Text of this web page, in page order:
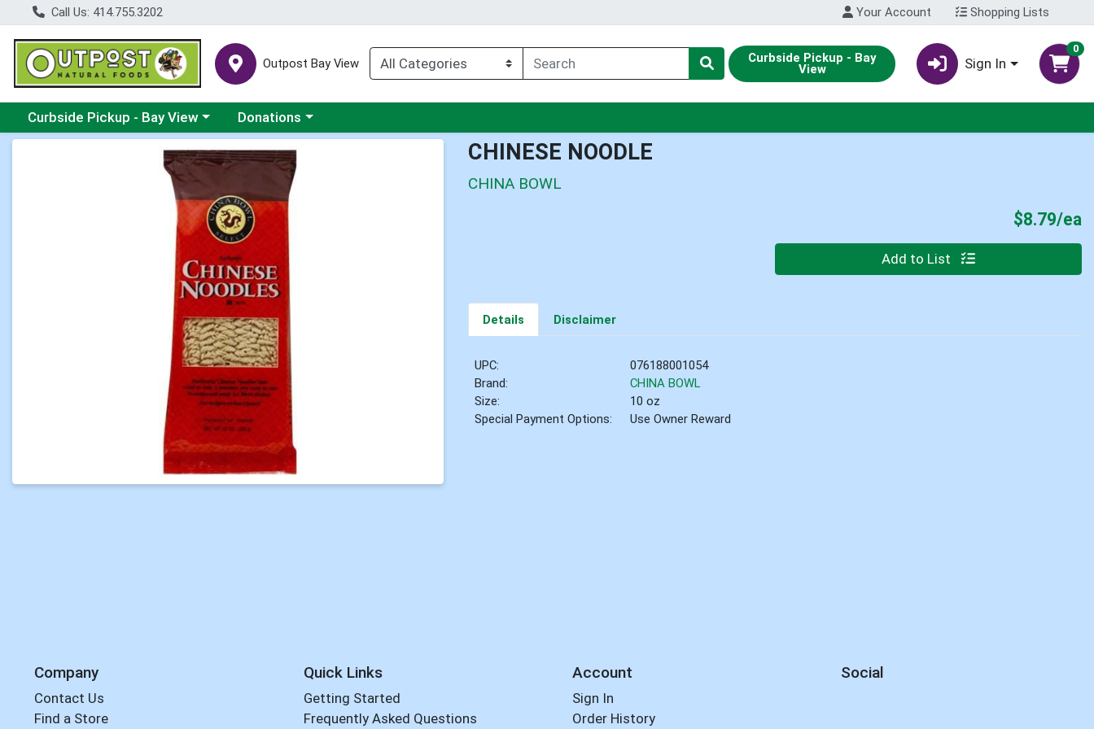
Call Us: 414.755.3202 Your Account Shopping Lists
Outpost Bay View Curbside Pickup - Bay
View Sign In
0
Choose a category menu
Curbside Pickup - Bay View Choose a category menu
Donations
Product Details Page CHINESE NOODLE
CHINA BOWL
$8.79/ea
Quantity 0 Add to List
Details Disclaimer
UPC:
076188001054
Brand:
CHINA BOWL
Size:
10 oz
Special Payment Options:
Use Owner Reward
Company
Contact Us
Find a Store
Quick Links
Getting Started
Frequently Asked Questions
Account
Sign In
Order History
Social